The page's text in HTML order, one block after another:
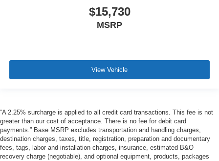
$15,730
MSRP
View Vehicle
“A 2.25% surcharge is applied to all credit card transactions. This fee is not
greater than our cost of acceptance. There is no fee for debit card
payments.” Base MSRP excludes transportation and handling charges,
destination charges, taxes, title, registration, preparation and documentary
fees, tags, labor and installation charges, insurance, estimated B&O
recovery charge (negotiable), and optional equipment, products, packages